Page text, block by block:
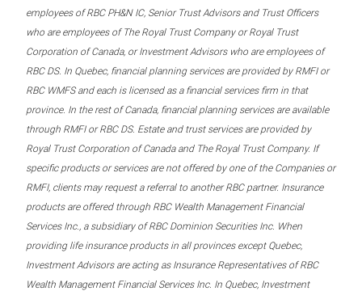
employees of RBC PH&N IC, Senior Trust Advisors and Trust Officers
who are employees of The Royal Trust Company or Royal Trust
Corporation of Canada, or Investment Advisors who are employees of
RBC DS. In Quebec, financial planning services are provided by RMFI or
RBC WMFS and each is licensed as a financial services firm in that
province. In the rest of Canada, financial planning services are available
through RMFI or RBC DS. Estate and trust services are provided by
Royal Trust Corporation of Canada and The Royal Trust Company. If
specific products or services are not offered by one of the Companies or
RMFI, clients may request a referral to another RBC partner. Insurance
products are offered through RBC Wealth Management Financial
Services Inc., a subsidiary of RBC Dominion Securities Inc. When
providing life insurance products in all provinces except Quebec,
Investment Advisors are acting as Insurance Representatives of RBC
Wealth Management Financial Services Inc. In Quebec, Investment